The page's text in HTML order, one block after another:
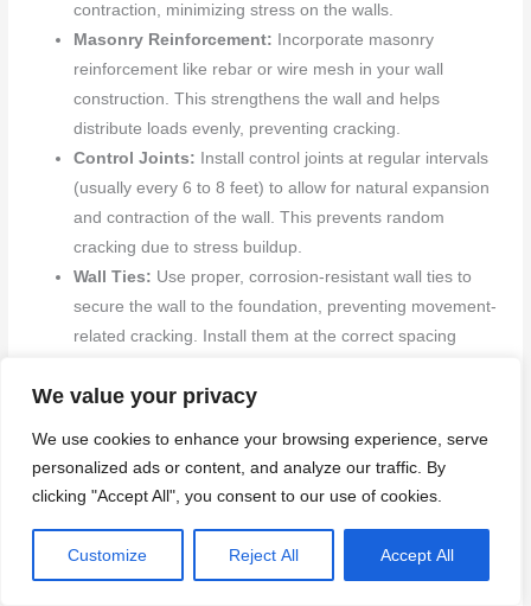
We value your privacy
We use cookies to enhance your browsing experience, serve
personalized ads or content, and analyze our traffic. By
clicking "Accept All", you consent to our use of cookies.
Customize Reject All Accept All
contraction, minimizing stress on the walls.
Masonry Reinforcement: Incorporate masonry
reinforcement like rebar or wire mesh in your wall
construction. This strengthens the wall and helps
distribute loads evenly, preventing cracking.
Control Joints: Install control joints at regular intervals
(usually every 6 to 8 feet) to allow for natural expansion
and contraction of the wall. This prevents random
cracking due to stress buildup.
Wall Ties: Use proper, corrosion-resistant wall ties to
secure the wall to the foundation, preventing movement-
related cracking. Install them at the correct spacing
Homeowner maintenance checklist
Regularly inspecting your block walls helps catch issues
as a guide for seasonal checks and routine maintenance.